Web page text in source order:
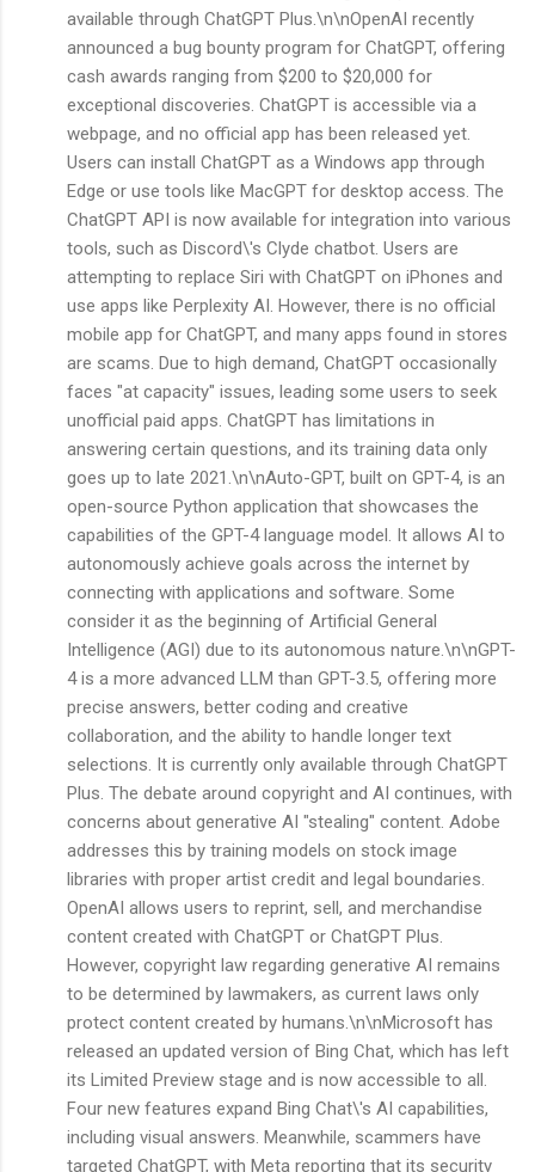
available through ChatGPT Plus.\n\nOpenAI recently
announced a bug bounty program for ChatGPT, offering
cash awards ranging from $200 to $20,000 for
exceptional discoveries. ChatGPT is accessible via a
webpage, and no official app has been released yet.
Users can install ChatGPT as a Windows app through
Edge or use tools like MacGPT for desktop access. The
ChatGPT API is now available for integration into various
tools, such as Discord\'s Clyde chatbot. Users are
attempting to replace Siri with ChatGPT on iPhones and
use apps like Perplexity AI. However, there is no official
mobile app for ChatGPT, and many apps found in stores
are scams. Due to high demand, ChatGPT occasionally
faces "at capacity" issues, leading some users to seek
unofficial paid apps. ChatGPT has limitations in
answering certain questions, and its training data only
goes up to late 2021.\n\nAuto-GPT, built on GPT-4, is an
open-source Python application that showcases the
capabilities of the GPT-4 language model. It allows AI to
autonomously achieve goals across the internet by
connecting with applications and software. Some
consider it as the beginning of Artificial General
Intelligence (AGI) due to its autonomous nature.\n\nGPT-
4 is a more advanced LLM than GPT-3.5, offering more
precise answers, better coding and creative
collaboration, and the ability to handle longer text
selections. It is currently only available through ChatGPT
Plus. The debate around copyright and AI continues, with
concerns about generative AI "stealing" content. Adobe
addresses this by training models on stock image
libraries with proper artist credit and legal boundaries.
OpenAI allows users to reprint, sell, and merchandise
content created with ChatGPT or ChatGPT Plus.
However, copyright law regarding generative AI remains
to be determined by lawmakers, as current laws only
protect content created by humans.\n\nMicrosoft has
released an updated version of Bing Chat, which has left
its Limited Preview stage and is now accessible to all.
Four new features expand Bing Chat\'s AI capabilities,
including visual answers. Meanwhile, scammers have
targeted ChatGPT, with Meta reporting that its security